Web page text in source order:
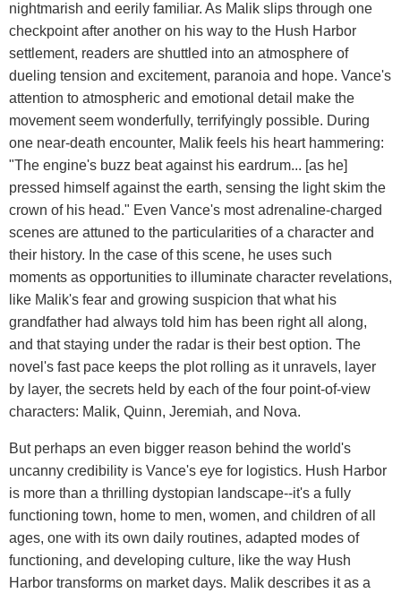
nightmarish and eerily familiar. As Malik slips through one
checkpoint after another on his way to the Hush Harbor
settlement, readers are shuttled into an atmosphere of
dueling tension and excitement, paranoia and hope. Vance's
attention to atmospheric and emotional detail make the
movement seem wonderfully, terrifyingly possible. During
one near-death encounter, Malik feels his heart hammering:
"The engine's buzz beat against his eardrum... [as he]
pressed himself against the earth, sensing the light skim the
crown of his head." Even Vance's most adrenaline-charged
scenes are attuned to the particularities of a character and
their history. In the case of this scene, he uses such
moments as opportunities to illuminate character revelations,
like Malik's fear and growing suspicion that what his
grandfather had always told him has been right all along,
and that staying under the radar is their best option. The
novel's fast pace keeps the plot rolling as it unravels, layer
by layer, the secrets held by each of the four point-of-view
characters: Malik, Quinn, Jeremiah, and Nova.
But perhaps an even bigger reason behind the world's
uncanny credibility is Vance's eye for logistics. Hush Harbor
is more than a thrilling dystopian landscape--it's a fully
functioning town, home to men, women, and children of all
ages, one with its own daily routines, adapted modes of
functioning, and developing culture, like the way Hush
Harbor transforms on market days. Malik describes it as a